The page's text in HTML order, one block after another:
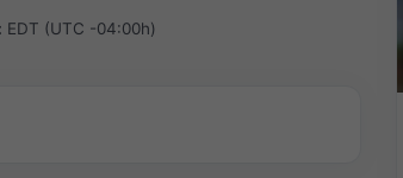
EDT (UTC -04:00h)